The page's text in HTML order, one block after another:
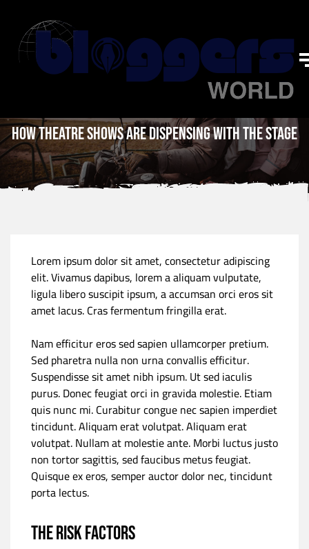
How theatre shows are dispensing with the stage
Lorem ipsum dolor sit amet, consectetur adipiscing
elit. Vivamus dapibus, lorem a aliquam vulputate,
ligula libero suscipit ipsum, a accumsan orci eros sit
amet lacus. Cras fermentum fringilla erat.
Nam efficitur eros sed sapien ullamcorper pretium.
Sed pharetra nulla non urna convallis efficitur.
Suspendisse sit amet nibh ipsum. Ut sed iaculis
purus. Donec feugiat orci in gravida molestie. Etiam
quis nunc mi. Curabitur congue nec sapien imperdiet
tincidunt. Aliquam erat volutpat. Aliquam erat
volutpat. Nullam at molestie ante. Morbi luctus justo
non tortor sagittis, sed faucibus metus feugiat.
Quisque ex eros, semper auctor dolor nec, tincidunt
porta lectus.
The risk factors